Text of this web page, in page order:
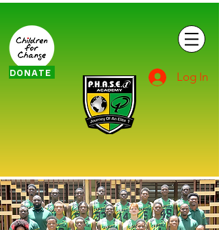
DONATE Log In